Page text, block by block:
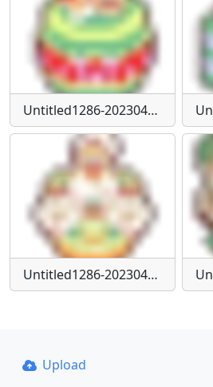
Untitled1286-20230424152938
Untitled1286-20230424153001
Upload